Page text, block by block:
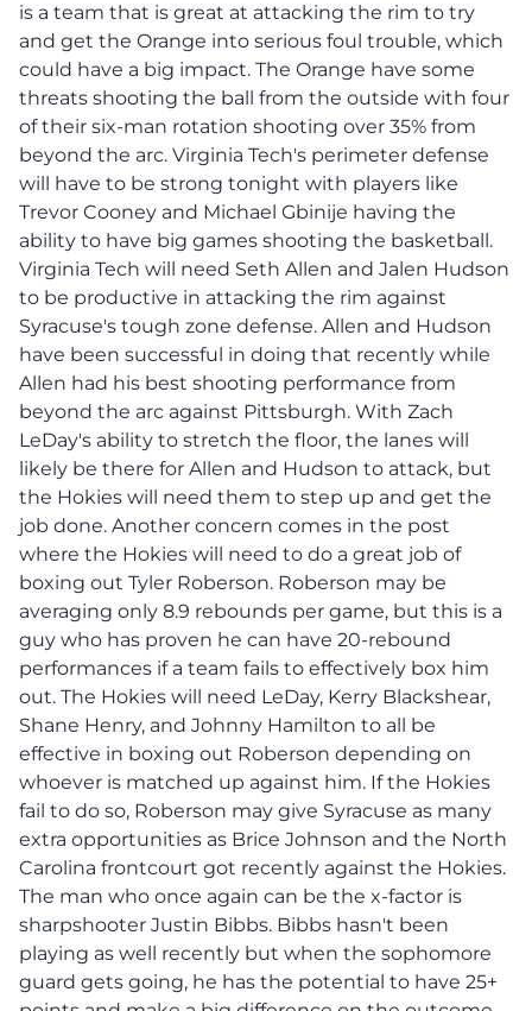
is a team that is great at attacking the rim to try
and get the Orange into serious foul trouble, which
could have a big impact. The Orange have some
threats shooting the ball from the outside with four
of their six-man rotation shooting over 35% from
beyond the arc. Virginia Tech's perimeter defense
will have to be strong tonight with players like
Trevor Cooney and Michael Gbinije having the
ability to have big games shooting the basketball.
Virginia Tech will need Seth Allen and Jalen Hudson
to be productive in attacking the rim against
Syracuse's tough zone defense. Allen and Hudson
have been successful in doing that recently while
Allen had his best shooting performance from
beyond the arc against Pittsburgh. With Zach
LeDay's ability to stretch the floor, the lanes will
likely be there for Allen and Hudson to attack, but
the Hokies will need them to step up and get the
job done. Another concern comes in the post
where the Hokies will need to do a great job of
boxing out Tyler Roberson. Roberson may be
averaging only 8.9 rebounds per game, but this is a
guy who has proven he can have 20-rebound
performances if a team fails to effectively box him
out. The Hokies will need LeDay, Kerry Blackshear,
Shane Henry, and Johnny Hamilton to all be
effective in boxing out Roberson depending on
whoever is matched up against him. If the Hokies
fail to do so, Roberson may give Syracuse as many
extra opportunities as Brice Johnson and the North
Carolina frontcourt got recently against the Hokies.
The man who once again can be the x-factor is
sharpshooter Justin Bibbs. Bibbs hasn't been
playing as well recently but when the sophomore
guard gets going, he has the potential to have 25+